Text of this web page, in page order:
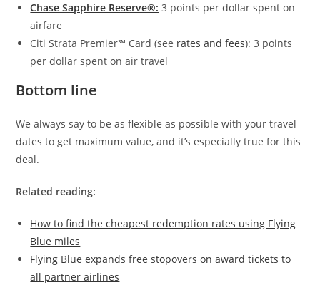
Chase Sapphire Reserve®: 3 points per dollar spent on
airfare
Citi Strata Premier℠ Card (see rates and fees): 3 points
per dollar spent on air travel
Bottom line
We always say to be as flexible as possible with your travel
dates to get maximum value, and it’s especially true for this
deal.
Related reading:
How to find the cheapest redemption rates using Flying
Blue miles
Flying Blue expands free stopovers on award tickets to
all partner airlines